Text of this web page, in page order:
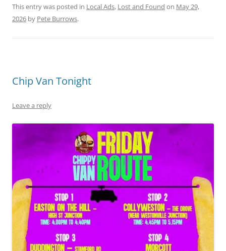
This entry was posted in Local Ads, Lost and Found on May 29,
2026 by Pete Burrows.
Chip Van Tonight
Leave a reply